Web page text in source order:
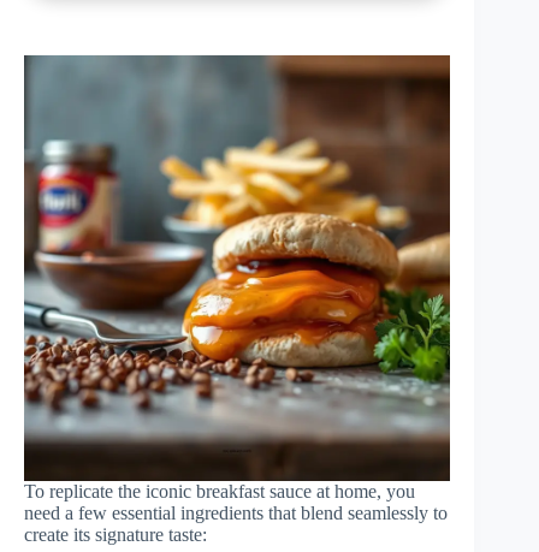
To replicate the iconic breakfast sauce at home, you
need a few essential ingredients that blend seamlessly to
create its signature taste: